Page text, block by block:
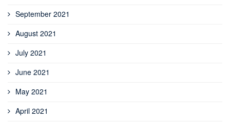
September 2021
August 2021
July 2021
June 2021
May 2021
April 2021